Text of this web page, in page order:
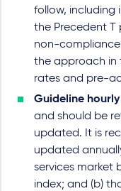
follow, including
the Precedent T
non-
the approach in
rates and pre-
Guideline
and should be
updated. It is
updated
services market
index; and (b)